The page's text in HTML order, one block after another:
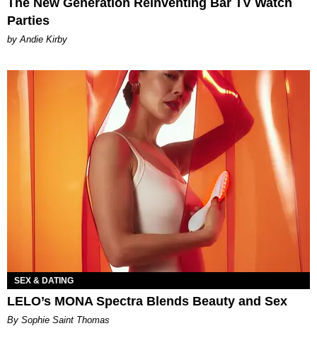
The New Generation Reinventing Bar TV Watch
Parties
by Andie Kirby
SEX & DATING
LELO’s MONA Spectra Blends Beauty and Sex
By Sophie Saint Thomas